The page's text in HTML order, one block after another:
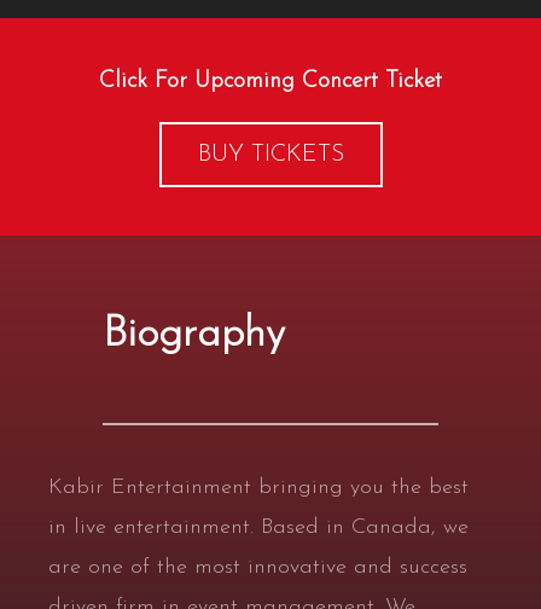
Click For Upcoming Concert Ticket
BUY TICKETS
Biography
Kabir Entertainment bringing you the best
in live entertainment. Based in Canada, we
are one of the most innovative and success